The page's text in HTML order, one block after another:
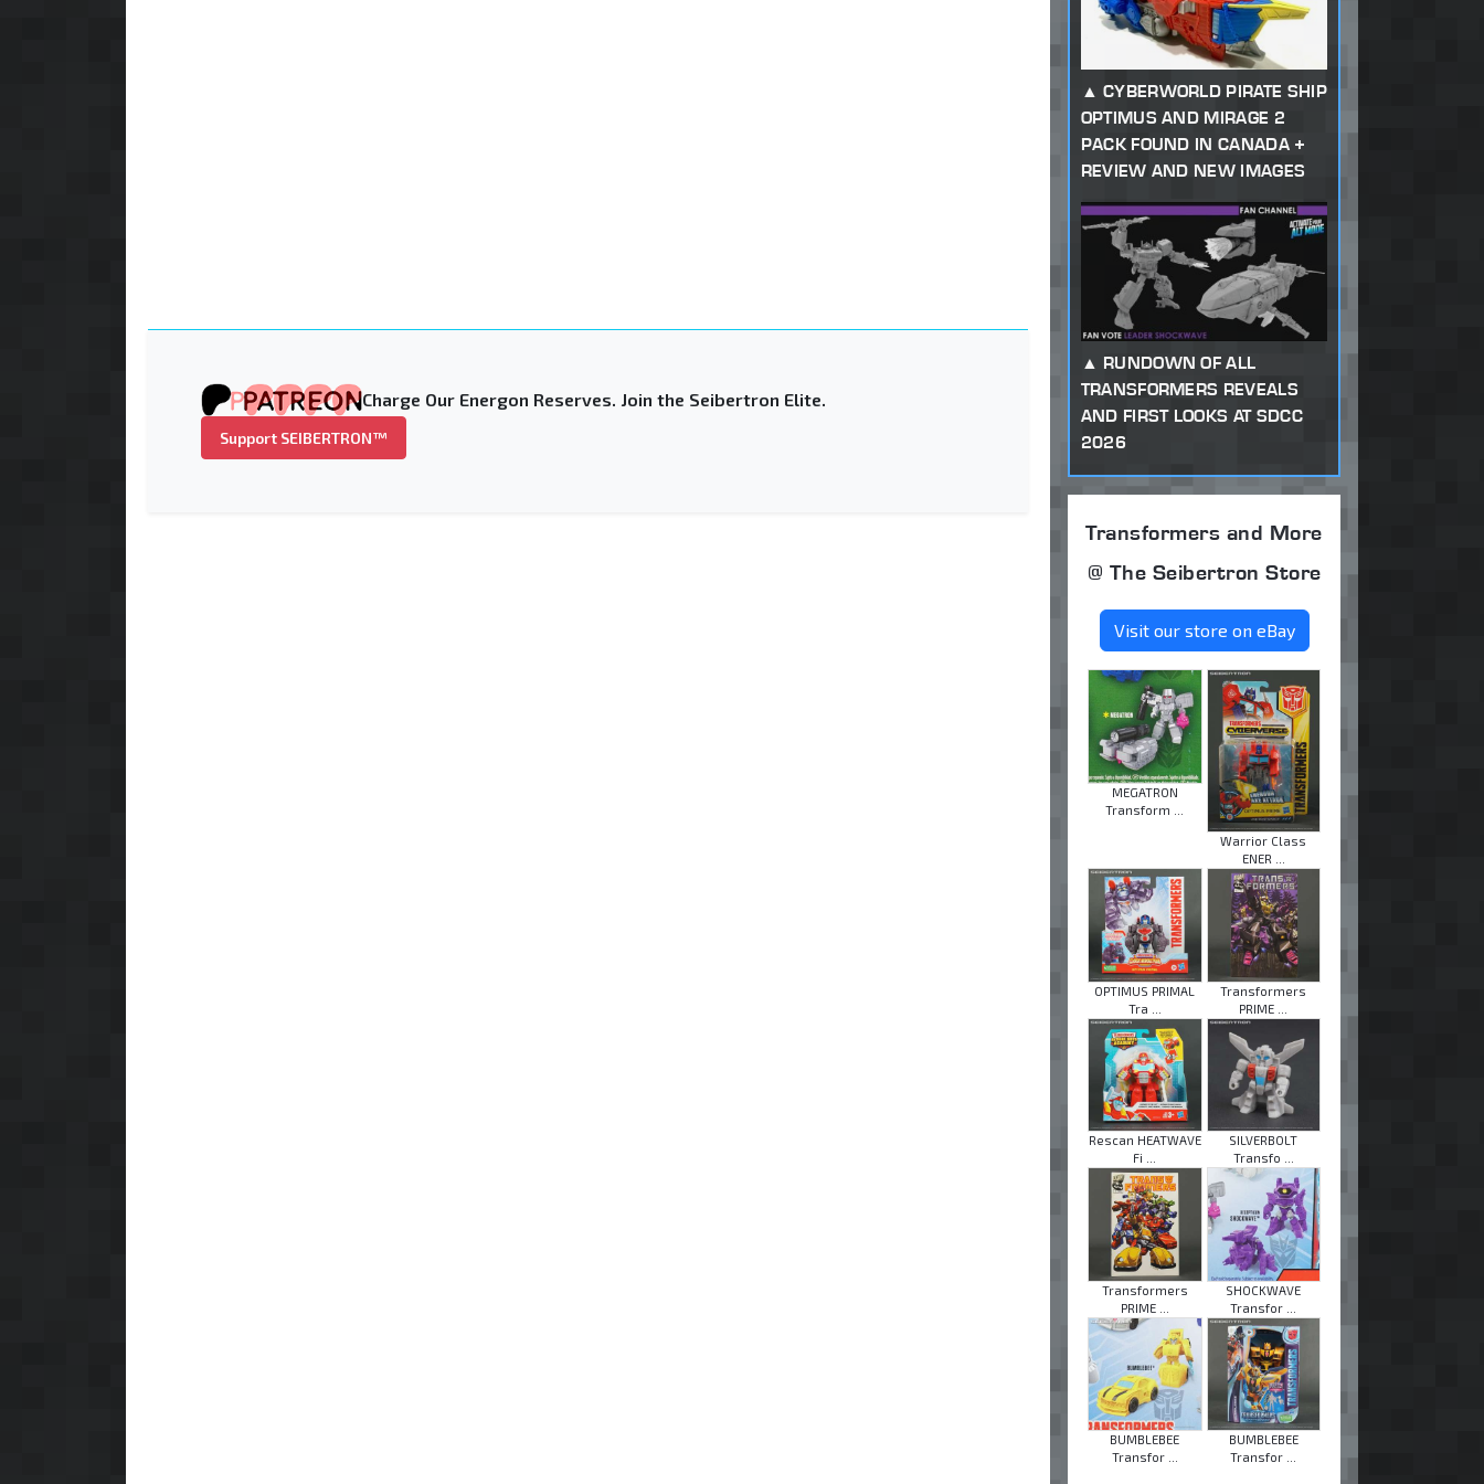
Charge Our Energon Reserves. Join the Seibertron Elite.
Support SEIBERTRON™
CYBERWORLD PIRATE SHIP
OPTIMUS AND MIRAGE 2
PACK FOUND IN CANADA +
REVIEW AND NEW IMAGES
RUNDOWN OF ALL
TRANSFORMERS REVEALS
AND FIRST LOOKS AT SDCC
2026
Transformers and More
@ The Seibertron Store
Visit our store on eBay
MEGATRON
Transform ...
Warrior Class
ENER ...
OPTIMUS PRIMAL
Tra ...
Transformers
PRIME ...
Rescan HEATWAVE
Fi ...
SILVERBOLT
Transfo ...
Transformers
PRIME ...
SHOCKWAVE
Transfor ...
BUMBLEBEE
Transfor ...
BUMBLEBEE
Transfor ...